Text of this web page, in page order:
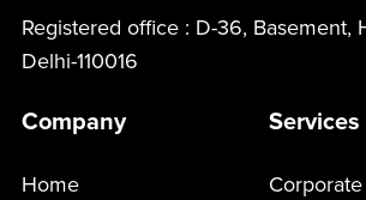
Registered office : D-36, Basement,
Delhi-110016
Company
Home
Services